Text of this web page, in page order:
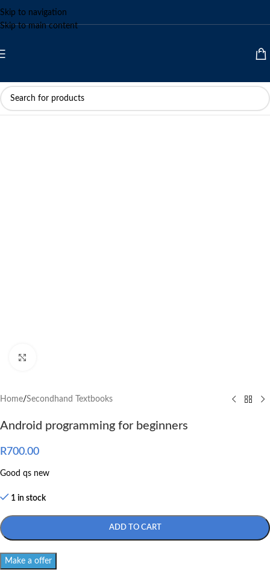
Skip to navigation
Skip to main content
Home/Secondhand Textbooks
Android programming for beginners
R700.00
Good qs new
1 in stock
ADD TO CART
Make a offer